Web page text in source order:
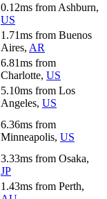
0.12ms from Ashburn,
US
1.71ms from Buenos
Aires, AR
6.81ms from
Charlotte, US
5.10ms from Los
Angeles, US
6.36ms from
Minneapolis, US
3.33ms from Osaka,
JP
1.43ms from Perth,